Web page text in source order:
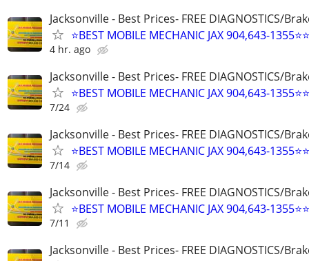
Jacksonville - Best Prices- FREE DIAGNOSTICS/
⭐BEST MOBILE MECHANIC JAX 904,643-
4 hr. ago
Jacksonville - Best Prices- FREE DIAGNOSTICS/
⭐BEST MOBILE MECHANIC JAX 904,643-
7/24
Jacksonville - Best Prices- FREE DIAGNOSTICS/
⭐BEST MOBILE MECHANIC JAX 904,643-
7/14
Jacksonville - Best Prices- FREE DIAGNOSTICS/
⭐BEST MOBILE MECHANIC JAX 904,643-
7/11
Jacksonville - Best Prices- FREE DIAGNOSTICS/